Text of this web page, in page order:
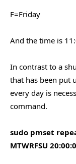
F=Friday
And the time is
In contrast to a
that has been put
every day is
command.
sudo pmset
MTWRFSU